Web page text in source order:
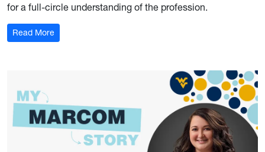
for a full-circle understanding of the profession.
Read More: My Marcom Story: Adelyn Nottingham